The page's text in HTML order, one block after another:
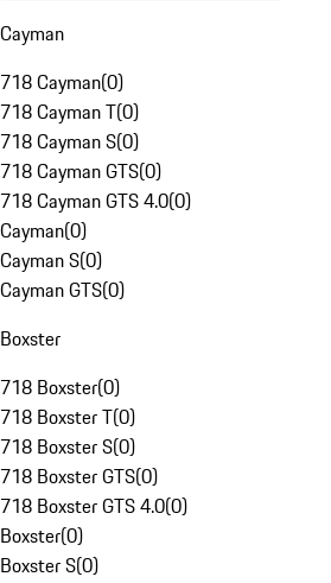
Cayman
718 Cayman(0)
718 Cayman T(0)
718 Cayman S(0)
718 Cayman GTS(0)
718 Cayman GTS 4.0(0)
Cayman(0)
Cayman S(0)
Cayman GTS(0)
Boxster
718 Boxster(0)
718 Boxster T(0)
718 Boxster S(0)
718 Boxster GTS(0)
718 Boxster GTS 4.0(0)
Boxster(0)
Boxster S(0)